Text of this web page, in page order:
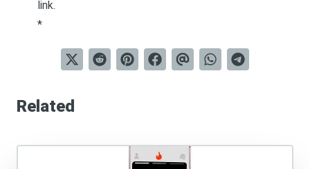
link.
*
Related